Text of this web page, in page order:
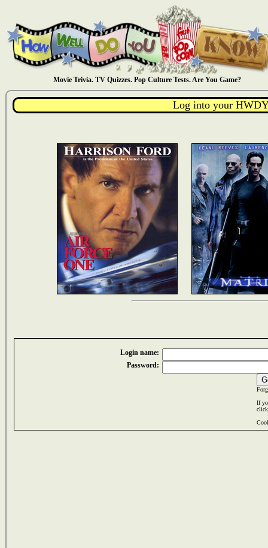
Movie Trivia. TV Quizzes. Pop Culture Tests. Are You Game?
Log into your
Login name:
Password:
If